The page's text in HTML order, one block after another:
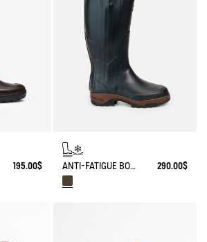
195.00$
ANTI-FATIGUE BOOT PARCOURS 2.0 NEOPRENE-LINED WITH FULL ZIP 290.00$